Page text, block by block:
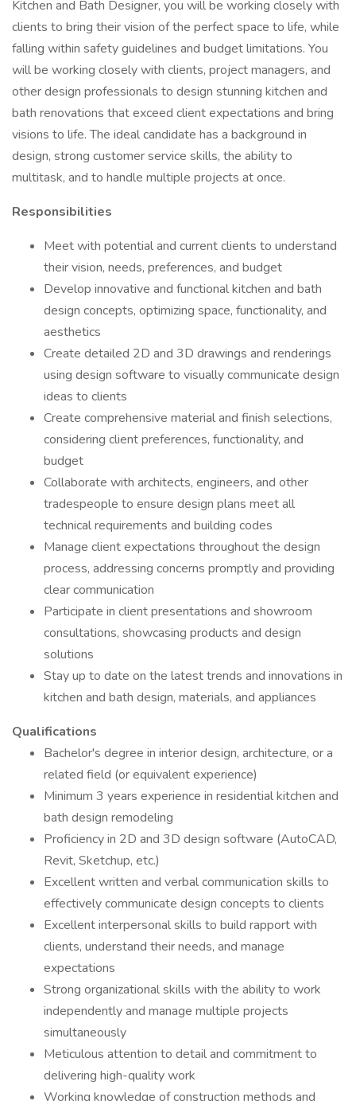
Kitchen and Bath Designer, you will be working closely with
clients to bring their vision of the perfect space to life, while
falling within safety guidelines and budget limitations. You
will be working closely with clients, project managers, and
other design professionals to design stunning kitchen and
bath renovations that exceed client expectations and bring
visions to life. The ideal candidate has a background in
design, strong customer service skills, the ability to
multitask, and to handle multiple projects at once.
Responsibilities
Meet with potential and current clients to understand
their vision, needs, preferences, and budget
Develop innovative and functional kitchen and bath
design concepts, optimizing space, functionality, and
aesthetics
Create detailed 2D and 3D drawings and renderings
using design software to visually communicate design
ideas to clients
Create comprehensive material and finish selections,
considering client preferences, functionality, and
budget
Collaborate with architects, engineers, and other
tradespeople to ensure design plans meet all
technical requirements and building codes
Manage client expectations throughout the design
process, addressing concerns promptly and providing
clear communication
Participate in client presentations and showroom
consultations, showcasing products and design
solutions
Stay up to date on the latest trends and innovations in
kitchen and bath design, materials, and appliances
Qualifications
Bachelor's degree in interior design, architecture, or a
related field (or equivalent experience)
Minimum 3 years experience in residential kitchen and
bath design remodeling
Proficiency in 2D and 3D design software (AutoCAD,
Revit, Sketchup, etc.)
Excellent written and verbal communication skills to
effectively communicate design concepts to clients
Excellent interpersonal skills to build rapport with
clients, understand their needs, and manage
expectations
Strong organizational skills with the ability to work
independently and manage multiple projects
simultaneously
Meticulous attention to detail and commitment to
delivering high-quality work
Working knowledge of construction methods and